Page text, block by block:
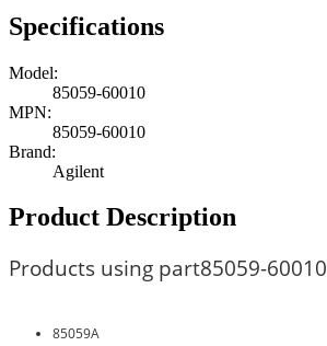
Specifications
Model:
85059-60010
MPN:
85059-60010
Brand:
Agilent
Product Description
Products using part85059-60010
85059A